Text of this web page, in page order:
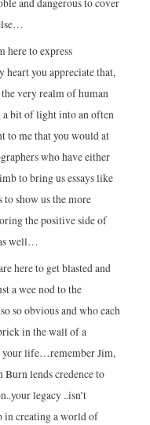
and dangerous to cover
here to express
heart you appreciate that,
very realm of human
a bit of light into an often
to me that you would at
who have either
to bring us essays like
show us the more
the positive side of
well…
here to get blasted and
a wee nod to the
so obvious and who each
in the wall of a
your life…remember Jim,
lends credence to
legacy ..isn’t
in creating a world of